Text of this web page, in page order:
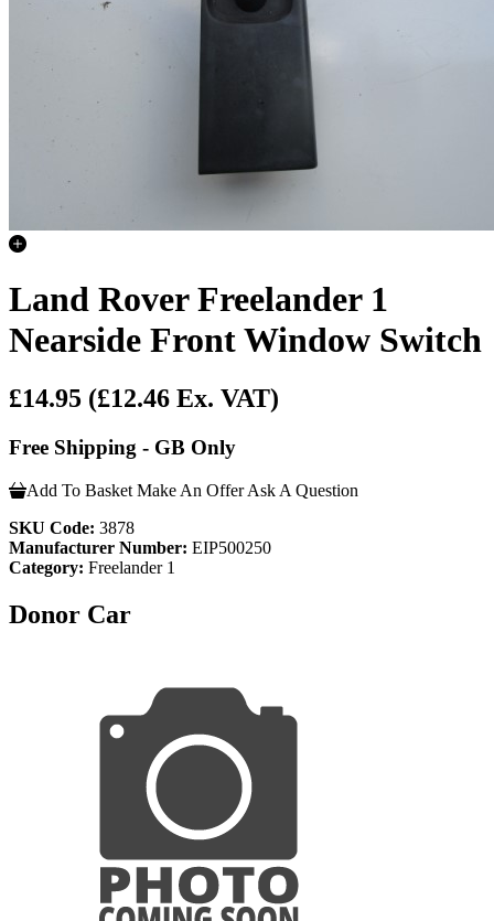
Land Rover Freelander 1
Nearside Front Window Switch
£14.95 (£12.46 Ex. VAT)
Free Shipping - GB Only
Add To Basket Make An Offer Ask A Question
SKU Code: 3878
Manufacturer Number: EIP500250
Category: Freelander 1
Donor Car